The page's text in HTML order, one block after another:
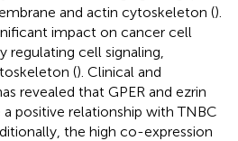
and actin cytoskeleton ().
impact on cancer cell
regulating cell signaling,
(). Clinical and
revealed that GPER and ezrin
positive relationship with TNBC
the high co-expression